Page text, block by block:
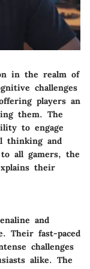
in the realm of
challenges
players an
them. The
to engage
thinking and
all gamers, the
their
and
Their fast-paced
challenges
alike. The